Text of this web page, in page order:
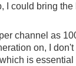
I could bring
channel as
on, I
is essential